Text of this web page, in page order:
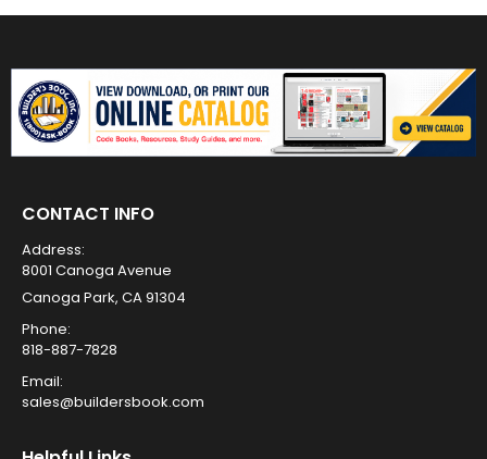
CONTACT INFO
Address:
8001 Canoga Avenue
Canoga Park, CA 91304
Phone:
818-887-7828
Email:
sales@buildersbook.com